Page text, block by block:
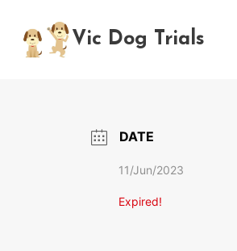
content
Vic Dog Trials
DATE
11/Jun/2023
Expired!